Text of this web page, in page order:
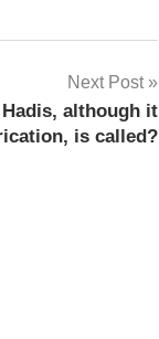
Next Post
although it
is called?